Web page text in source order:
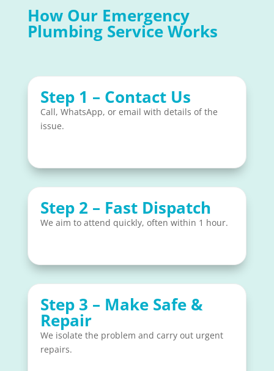
How Our Emergency
Plumbing Service Works
Step 1 – Contact Us
Call, WhatsApp, or email with details of the
issue.
Step 2 – Fast Dispatch
We aim to attend quickly, often within 1 hour.
Step 3 – Make Safe &
Repair
We isolate the problem and carry out urgent
repairs.